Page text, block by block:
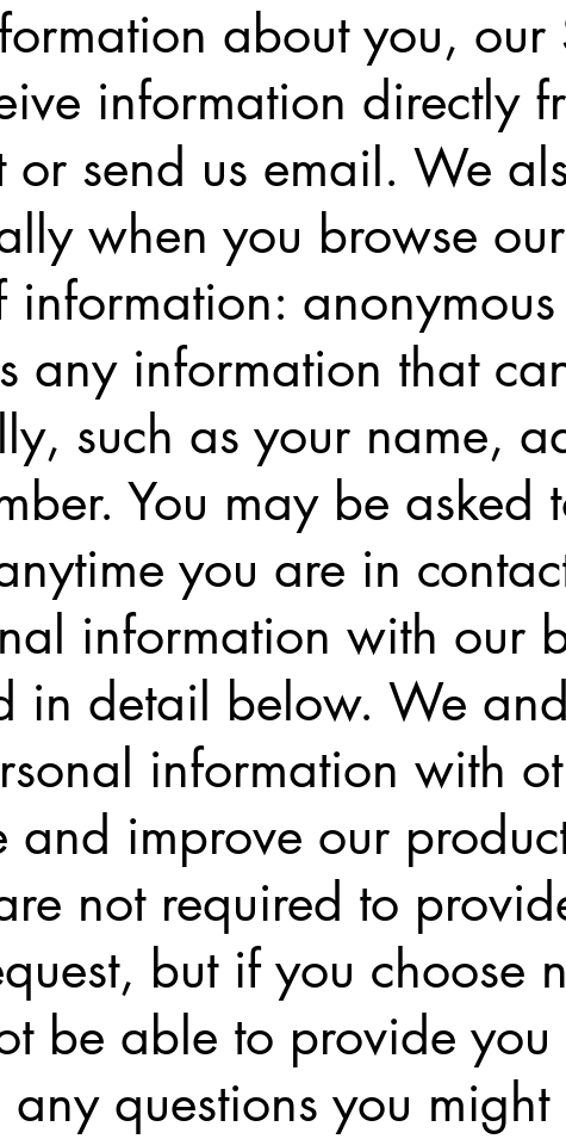
about you, our
information directly
send us email. We
when you browse
information:
any information that
such as your name,
You may be asked
you are in
information with our
in detail below. We
information with
improve our
not required to
but if you choose
be able to provide
questions you might